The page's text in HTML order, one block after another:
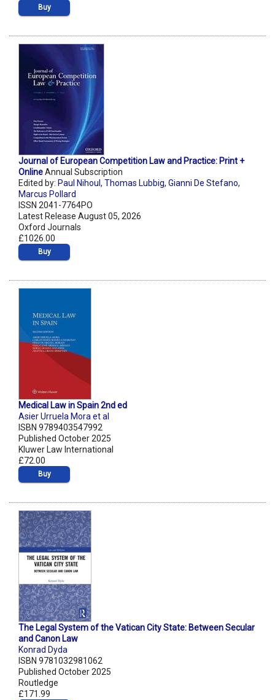
Buy
Journal of European Competition Law and Practice: Print +
OnlineAnnual Subscription
Edited by: Paul Nihoul , Thomas Lubbig, Gianni De Stefano,
Marcus Pollard
ISSN 2041-7764PO
Latest Release August 05, 2026
Oxford Journals
£1026.00
Buy
Medical Law in Spain 2nd ed
Asier Urruela Mora et al
ISBN 9789403547992
Published October 2025
Kluwer Law International
£72.00
Buy
The Legal System of the Vatican City State: Between Secular
and Canon Law
Konrad Dyda
ISBN 9781032981062
Published October 2025
Routledge
£171.99